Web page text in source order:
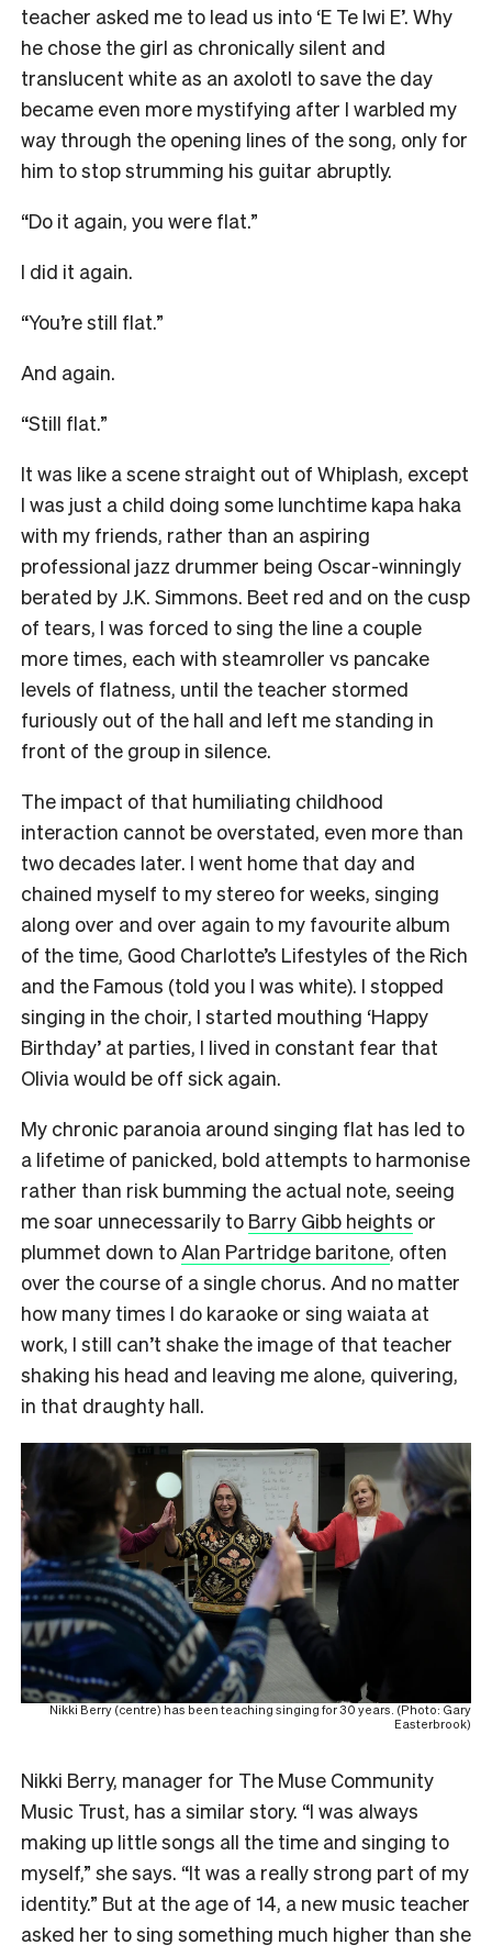
teacher asked me to lead us into ‘E Te Iwi E’. Why
he chose the girl as chronically silent and
translucent white as an axolotl to save the day
became even more mystifying after I warbled my
way through the opening lines of the song, only for
him to stop strumming his guitar abruptly.
“Do it again, you were flat.”
I did it again.
“You’re still flat.”
And again.
“Still flat.”
It was like a scene straight out of Whiplash, except
I was just a child doing some lunchtime kapa haka
with my friends, rather than an aspiring
professional jazz drummer being Oscar-winningly
berated by J.K. Simmons. Beet red and on the cusp
of tears, I was forced to sing the line a couple
more times, each with steamroller vs pancake
levels of flatness, until the teacher stormed
furiously out of the hall and left me standing in
front of the group in silence.
The impact of that humiliating childhood
interaction cannot be overstated, even more than
two decades later. I went home that day and
chained myself to my stereo for weeks, singing
along over and over again to my favourite album
of the time, Good Charlotte’s Lifestyles of the Rich
and the Famous (told you I was white). I stopped
singing in the choir, I started mouthing ‘Happy
Birthday’ at parties, I lived in constant fear that
Olivia would be off sick again.
My chronic paranoia around singing flat has led to
a lifetime of panicked, bold attempts to harmonise
rather than risk bumming the actual note, seeing
me soar unnecessarily to Barry Gibb heights or
plummet down toAlan Partridge baritone, often
over the course of a single chorus. And no matter
how many times I do karaoke or sing waiata at
work, I still can’t shake the image of that teacher
shaking his head and leaving me alone, quivering,
in that draughty hall.
Nikki Berry (centre) has been teaching singing for 30 years. (Photo: Gary
Easterbrook)
Nikki Berry, manager for The Muse Community
Music Trust, has a similar story. “I was always
making up little songs all the time and singing to
myself,” she says. “It was a really strong part of my
identity.” But at the age of 14, a new music teacher
asked her to sing something much higher than she